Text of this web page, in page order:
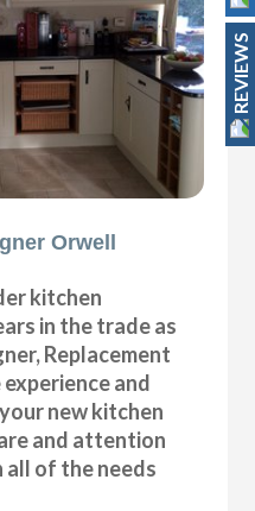
Orwell
kitchen
in the trade as
Replacement
and
new kitchen
and attention
of the needs
REVIEWS